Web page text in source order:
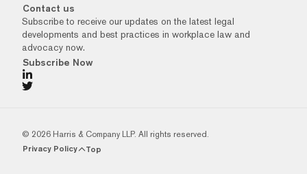
Contact us
Subscribe to receive our updates on the latest legal
developments and best practices in workplace law and
advocacy now.
Subscribe Now
© 2026 Harris & Company LLP. All rights reserved.
Privacy Policy Top